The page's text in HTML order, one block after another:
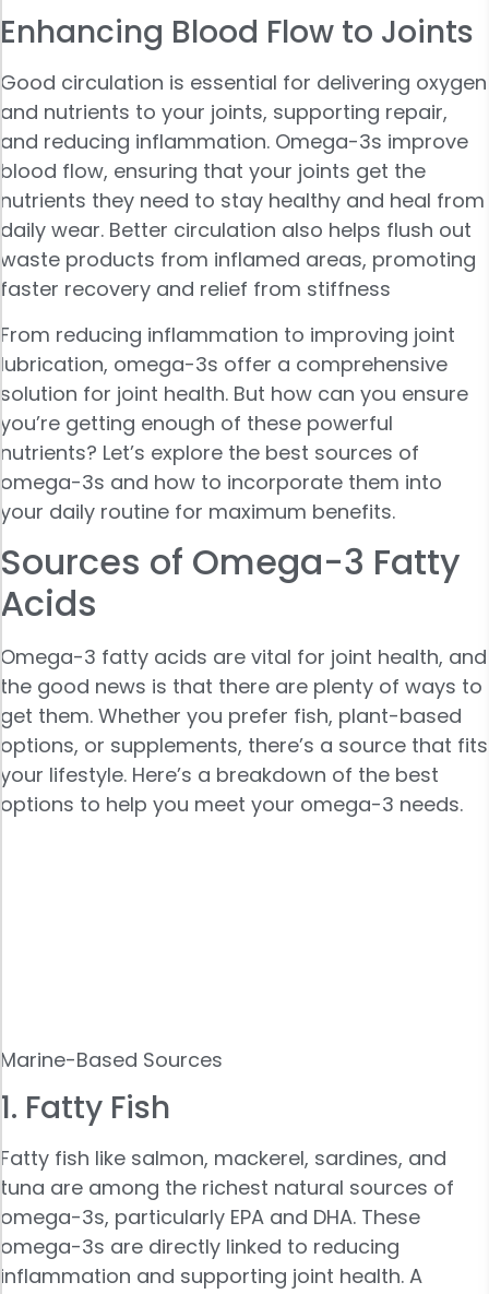
Enhancing Blood Flow to Joints
Good circulation is essential for delivering oxygen
and nutrients to your joints, supporting repair,
and reducing inflammation. Omega-3s improve
blood flow, ensuring that your joints get the
nutrients they need to stay healthy and heal from
daily wear. Better circulation also helps flush out
waste products from inflamed areas, promoting
faster recovery and relief from stiffness
From reducing inflammation to improving joint
lubrication, omega-3s offer a comprehensive
solution for joint health. But how can you ensure
you’re getting enough of these powerful
nutrients? Let’s explore the best sources of
omega-3s and how to incorporate them into
your daily routine for maximum benefits.
Sources of Omega-3 Fatty
Acids
Omega-3 fatty acids are vital for joint health, and
the good news is that there are plenty of ways to
get them. Whether you prefer fish, plant-based
options, or supplements, there’s a source that fits
your lifestyle. Here’s a breakdown of the best
options to help you meet your omega-3 needs.
Marine-Based Sources
1. Fatty Fish
Fatty fish like salmon, mackerel, sardines, and
tuna are among the richest natural sources of
omega-3s, particularly EPA and DHA. These
omega-3s are directly linked to reducing
inflammation and supporting joint health. A